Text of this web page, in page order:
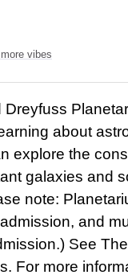
vibes
about
explore the
galaxies and
note:
and
See
For more